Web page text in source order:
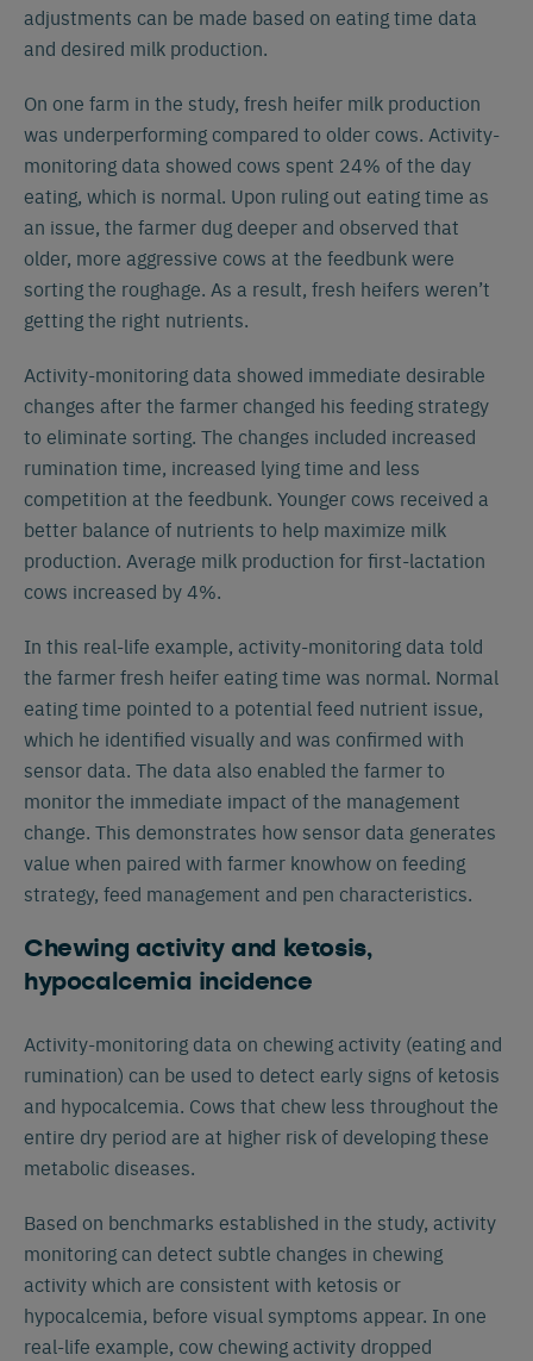
adjustments can be made based on eating time data
and desired milk production.
On one farm in the study, fresh heifer milk production
was underperforming compared to older cows. Activity-
monitoring data showed cows spent 24% of the day
eating, which is normal. Upon ruling out eating time as
an issue, the farmer dug deeper and observed that
older, more aggressive cows at the feedbunk were
sorting the roughage. As a result, fresh heifers weren’t
getting the right nutrients.
Activity-monitoring data showed immediate desirable
changes after the farmer changed his feeding strategy
to eliminate sorting. The changes included increased
rumination time, increased lying time and less
competition at the feedbunk. Younger cows received a
better balance of nutrients to help maximize milk
production. Average milk production for first-lactation
cows increased by 4%.
In this real-life example, activity-monitoring data told
the farmer fresh heifer eating time was normal. Normal
eating time pointed to a potential feed nutrient issue,
which he identified visually and was confirmed with
sensor data. The data also enabled the farmer to
monitor the immediate impact of the management
change. This demonstrates how sensor data generates
value when paired with farmer knowhow on feeding
strategy, feed management and pen characteristics.
Chewing activity and ketosis,
hypocalcemia incidence
Activity-monitoring data on chewing activity (eating and
rumination) can be used to detect early signs of ketosis
and hypocalcemia. Cows that chew less throughout the
entire dry period are at higher risk of developing these
metabolic diseases.
Based on benchmarks established in the study, activity
monitoring can detect subtle changes in chewing
activity which are consistent with ketosis or
hypocalcemia, before visual symptoms appear. In one
real-life example, cow chewing activity dropped